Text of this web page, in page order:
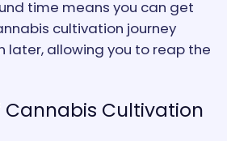
time means you can get
cultivation journey
later, allowing you to reap the
Cannabis Cultivation